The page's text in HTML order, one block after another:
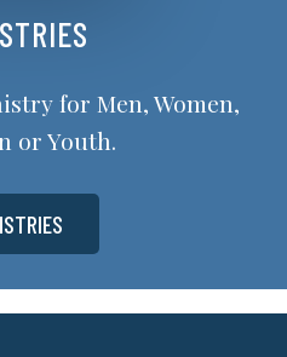
for Men, Women,
or Youth.